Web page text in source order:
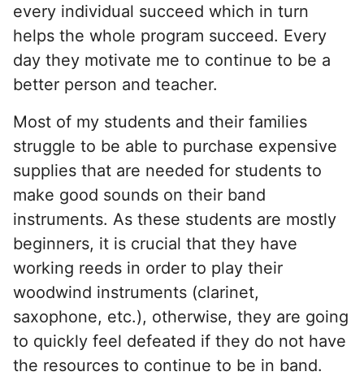
every individual succeed which in turn
helps the whole program succeed. Every
day they motivate me to continue to be a
better person and teacher.
Most of my students and their families
struggle to be able to purchase expensive
supplies that are needed for students to
make good sounds on their band
instruments. As these students are mostly
beginners, it is crucial that they have
working reeds in order to play their
woodwind instruments (clarinet,
saxophone, etc.), otherwise, they are going
to quickly feel defeated if they do not have
the resources to continue to be in band.